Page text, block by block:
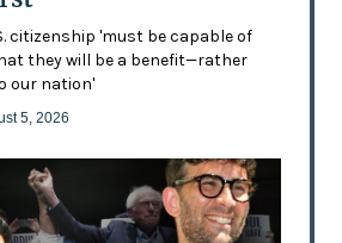
citizenship 'must be capable of
they will be a benefit—rather
our nation'
5, 2026